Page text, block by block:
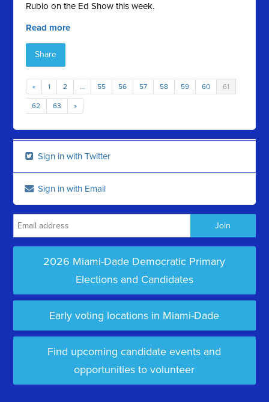
Rubio on the Ed Show this week.
Read more
Share
« 1 2 … 55 56 57 58 59 60 61
62 63 »
Sign in with Twitter
Sign in with Email
2026 Miami-Dade Democratic Primary
Elections and Candidates
Early voting locations in Miami-Dade
Find upcoming candidate events and
opportunities to volunteer